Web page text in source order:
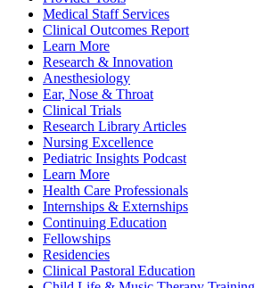
Medical Staff Services
Clinical Outcomes Report
Learn More
Research & Innovation
Anesthesiology
Ear, Nose & Throat
Clinical Trials
Research Library Articles
Nursing Excellence
Pediatric Insights Podcast
Learn More
Health Care Professionals
Internships & Externships
Continuing Education
Fellowships
Residencies
Clinical Pastoral Education